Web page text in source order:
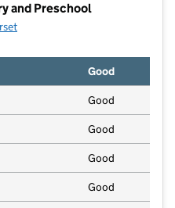
and Preschool
Good
Good
Good
Good
Good